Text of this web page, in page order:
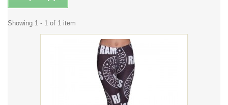
Showing 1 - 1 of 1 item